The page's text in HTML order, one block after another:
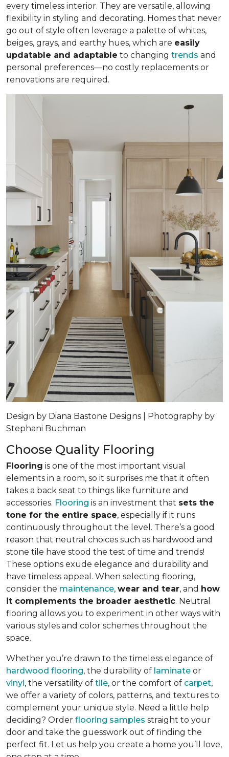
every timeless interior. They are versatile, allowing
flexibility in styling and decorating. Homes that never
go out of style often leverage a palette of whites,
beiges, grays, and earthy hues, which are easily
updatable and adaptable to changing trends and
personal preferences—no costly replacements or
renovations are required.
Design by Diana Bastone Designs | Photography by
Stephani Buchman
Choose Quality Flooring
Flooring is one of the most important visual
elements in a room, so it surprises me that it often
takes a back seat to things like furniture and
accessories. Flooring is an investment that sets the
tone for the entire space, especially if it runs
continuously throughout the level. There’s a good
reason that neutral choices such as hardwood and
stone tile have stood the test of time and trends!
These options exude elegance and durability and
have timeless appeal. When selecting flooring,
consider the maintenance, wear and tear, and how
it complements the broader aesthetic. Neutral
flooring allows you to experiment in other ways with
various styles and color schemes throughout the
space.
Whether you’re drawn to the timeless elegance of
hardwood flooring, the durability of laminate or
vinyl, the versatility of tile, or the comfort of carpet,
we offer a variety of colors, patterns, and textures to
complement your unique style. Need a little help
deciding? Order flooring samples straight to your
door and take the guesswork out of finding the
perfect fit. Let us help you create a home you’ll love,